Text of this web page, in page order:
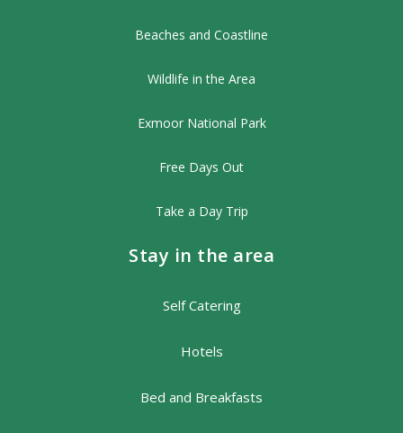
Beaches and Coastline
Wildlife in the Area
Exmoor National Park
Free Days Out
Take a Day Trip
Stay in the area
Self Catering
Hotels
Bed and Breakfasts